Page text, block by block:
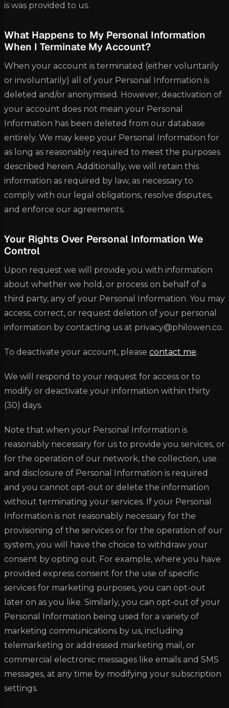
is was provided to us.
What Happens to My Personal Information
When I Terminate My Account?
When your account is terminated (either voluntarily
or involuntarily) all of your Personal Information is
deleted and/or anonymised. However, deactivation of
your account does not mean your Personal
Information has been deleted from our database
entirely. We may keep your Personal Information for
as long as reasonably required to meet the purposes
described herein. Additionally, we will retain this
information as required by law, as necessary to
comply with our legal obligations, resolve disputes,
and enforce our agreements.
Your Rights Over Personal Information We
Control
Upon request we will provide you with information
about whether we hold, or process on behalf of a
third party, any of your Personal Information. You may
access, correct, or request deletion of your personal
information by contacting us at privacy@philowen.co.
To deactivate your account, please contact me.
We will respond to your request for access or to
modify or deactivate your information within thirty
(30) days.
Note that when your Personal Information is
reasonably necessary for us to provide you services, or
for the operation of our network, the collection, use
and disclosure of Personal Information is required
and you cannot opt-out or delete the information
without terminating your services. If your Personal
Information is not reasonably necessary for the
provisioning of the services or for the operation of our
system, you will have the choice to withdraw your
consent by opting out. For example, where you have
provided express consent for the use of specific
services for marketing purposes, you can opt-out
later on as you like. Similarly, you can opt-out of your
Personal Information being used for a variety of
marketing communications by us, including
telemarketing or addressed marketing mail, or
commercial electronic messages like emails and SMS
messages, at any time by modifying your subscription
settings.